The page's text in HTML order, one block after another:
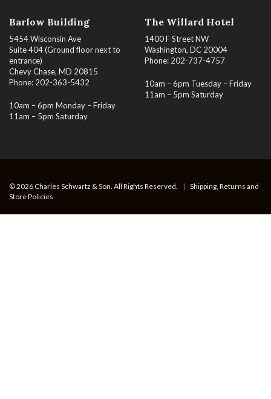
Barlow Building
5454 Wisconsin Ave
Suite 404 (Ground floor next to
entrance)
Chevy Chase, MD 20815
Phone: 202-363-5432
10am – 6pm Monday – Friday
11am – 5pm Saturday
The Willard Hotel
1400 F Street NW
Washington, DC 20004
Phone: 202-737-4757
10am – 6pm Tuesday – Friday
11am – 5pm Saturday
© 2026 Charles Schwartz & Son. All Rights Reserved. | Shipping, Returns and
Store Policies